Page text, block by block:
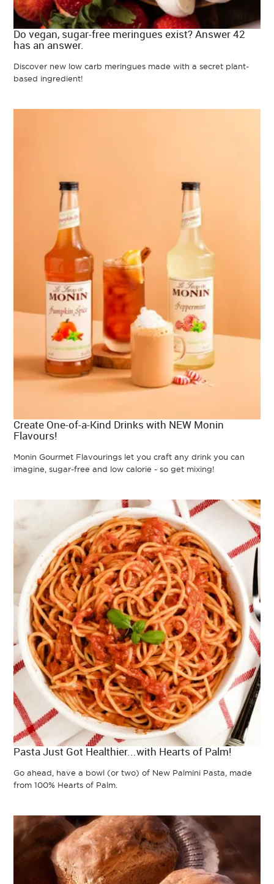
Do vegan, sugar-free meringues exist? Answer 42
has an answer.
Discover new low carb meringues made with a secret plant-
based ingredient!
Create One-of-a-Kind Drinks with NEW Monin
Flavours!
Monin Gourmet Flavourings let you craft any drink you can
imagine, sugar-free and low calorie - so get mixing!
Pasta Just Got Healthier...with Hearts of Palm!
Go ahead, have a bowl (or two) of New Palmini Pasta, made
from 100% Hearts of Palm.